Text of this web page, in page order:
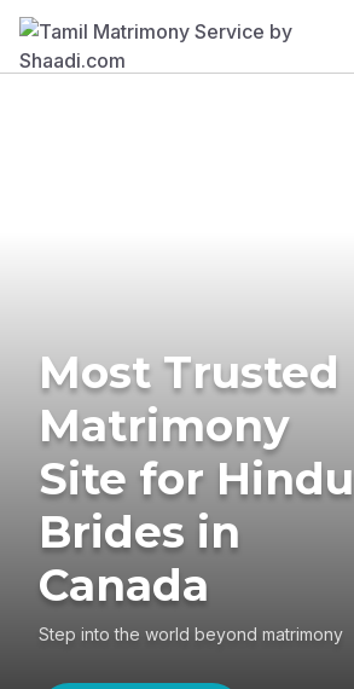
Most Trusted
Matrimony
Site for Hindu
Brides in
Canada
Step into the world beyond matrimony